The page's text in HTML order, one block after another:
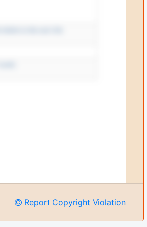
Report Copyright Violation